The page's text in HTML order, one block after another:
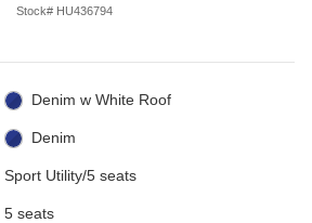
Stock# HU436794
Denim w White Roof
Denim
Sport Utility/5 seats
5 seats